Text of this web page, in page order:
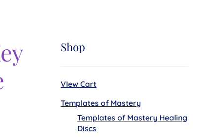
Shop
VIew Cart
Templates of Mastery
Templates of Mastery Healing
Discs